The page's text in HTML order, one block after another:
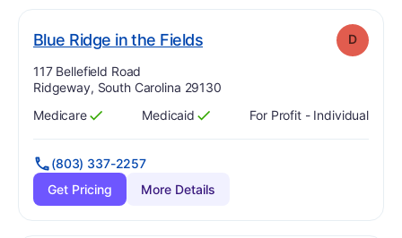
Blue Ridge in the Fields. Grade: D
Address:
117 Bellefield Road
Ridgeway, South Carolina 29130
Has
Medicare
?
Yes Has
Medicaid
?
Yes For Profit - Individual
(803) 337-2257
Get Pricing
More Details